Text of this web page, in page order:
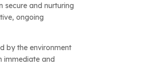
secure and nurturing
ongoing
by the environment
immediate and